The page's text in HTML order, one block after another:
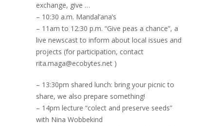
exchange, give …
– 10:30 a.m. Mandal’ana’s
– 11am to 12:30 p.m. “Give peas a chance”, a
live newscast to inform about local issues and
projects (for participation, contact
rita.maga@ecobytes.net )
– 13:30pm shared lunch: bring your picnic to
share, we also prepare something!
– 14pm lecture “colect and preserve seeds”
with Nina Wobbekind